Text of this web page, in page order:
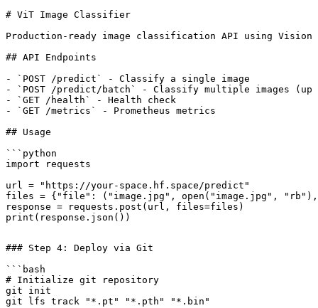
# ViT Image Classifier
Production-ready image classification API using Vision
## API Endpoints
- `POST /predict` - Classify a single image
- `POST /predict/batch` - Classify multiple images (up
- `GET /health` - Health check
- `GET /metrics` - Prometheus metrics
## Usage
```python
import requests
url = "https://your-space.hf.space/predict"
files = {"file": ("image.jpg", open("image.jpg", "rb"),
response = requests.post(url, files=files)
### Step 4: Deploy via Git
```bash
# Initialize git repository
git init
git lfs track "*.pt" "*.pth" "*.bin"